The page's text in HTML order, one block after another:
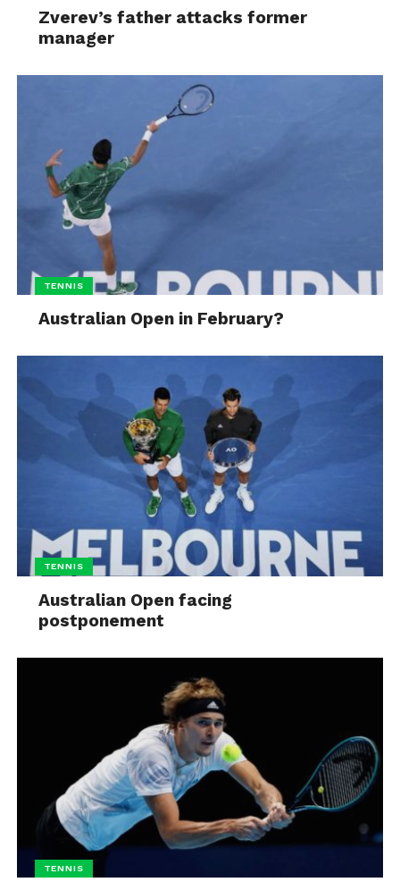
Zverev’s father attacks former
manager
TENNIS
Australian Open in February?
TENNIS
Australian Open facing
postponement
TENNIS